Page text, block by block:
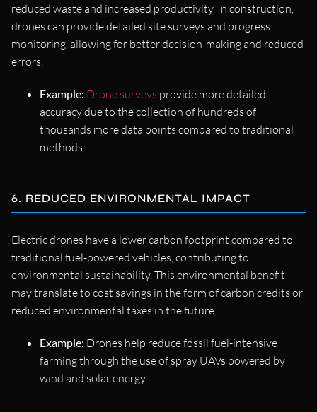
reduced waste and increased productivity. In construction,
drones can provide detailed site surveys and progress
monitoring, allowing for better decision-making and reduced
errors.
Example: Drone surveys provide more detailed
accuracy due to the collection of hundreds of
thousands more data points compared to traditional
methods.
6. REDUCED ENVIRONMENTAL IMPACT
Electric drones have a lower carbon footprint compared to
traditional fuel-powered vehicles, contributing to
environmental sustainability. This environmental benefit
may translate to cost savings in the form of carbon credits or
reduced environmental taxes in the future.
Example: Drones help reduce fossil fuel-intensive
farming through the use of spray UAVs powered by
wind and solar energy.